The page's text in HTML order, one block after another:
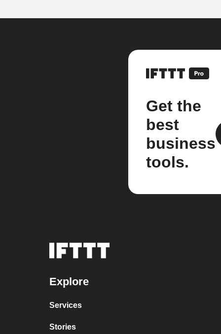
Get the
best
business
tools.
Explore
Services
Stories